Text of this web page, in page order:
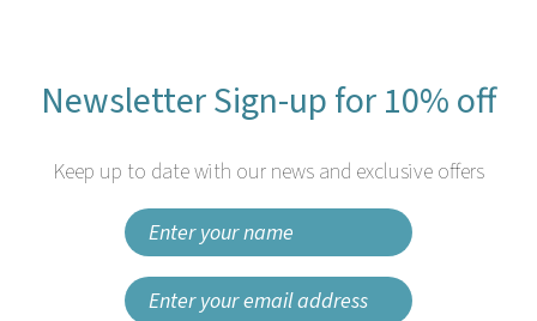
Newsletter Sign-up for 10% off
Keep up to date with our news and exclusive offers